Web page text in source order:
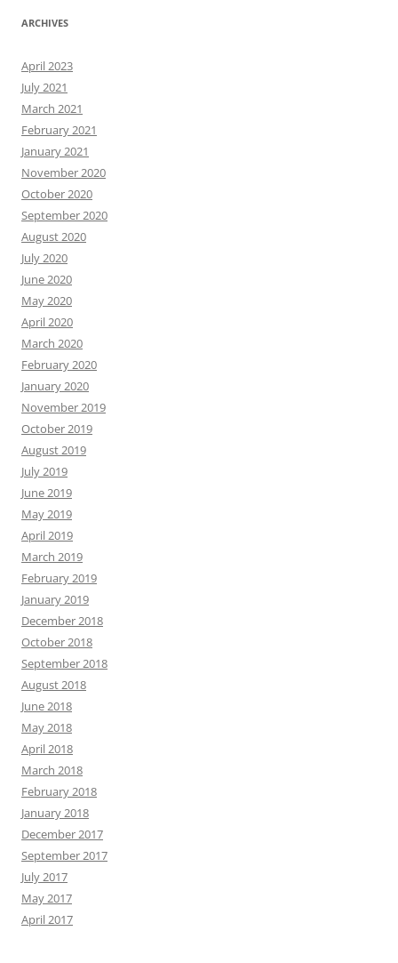
ARCHIVES
April 2023
July 2021
March 2021
February 2021
January 2021
November 2020
October 2020
September 2020
August 2020
July 2020
June 2020
May 2020
April 2020
March 2020
February 2020
January 2020
November 2019
October 2019
August 2019
July 2019
June 2019
May 2019
April 2019
March 2019
February 2019
January 2019
December 2018
October 2018
September 2018
August 2018
June 2018
May 2018
April 2018
March 2018
February 2018
January 2018
December 2017
September 2017
July 2017
May 2017
April 2017